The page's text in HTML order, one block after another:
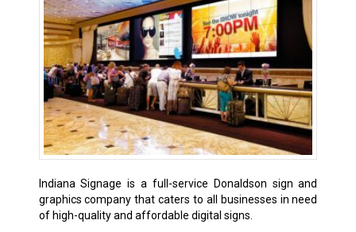
Indiana Signage is a full-service Donaldson sign and
graphics company that caters to all businesses in need
of high-quality and affordable digital signs.